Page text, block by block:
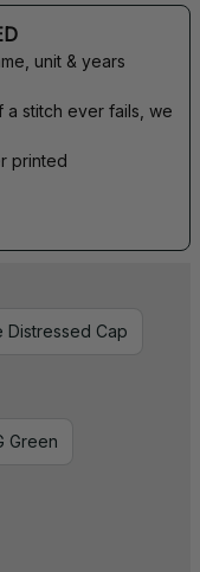
unit & years
stitch ever fails, we
printed
Distressed Cap
Green